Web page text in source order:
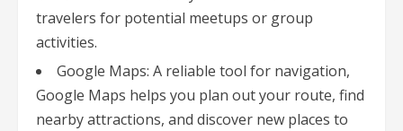
travelers for potential meetups or group
activities.
Google Maps: A reliable tool for navigation,
Google Maps helps you plan out your route, find
nearby attractions, and discover new places to